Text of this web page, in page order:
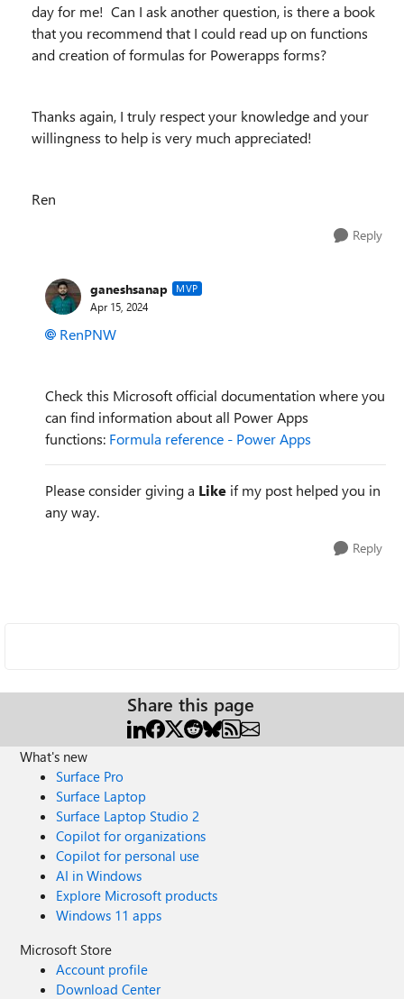
day for me! Can I ask another question, is there a book
that you recommend that I could read up on functions
and creation of formulas for Powerapps forms?
Thanks again, I truly respect your knowledge and your
willingness to help is very much appreciated!
Ren
Reply
ganeshsanap MVP
Apr 15, 2024
RenPNW
Check this Microsoft official documentation where you
can find information about all Power Apps
functions: Formula reference - Power Apps
Please consider giving a Like if my post helped you in
any way.
Reply
Share this page
What's new
Surface Pro
Surface Laptop
Surface Laptop Studio 2
Copilot for organizations
Copilot for personal use
AI in Windows
Explore Microsoft products
Windows 11 apps
Microsoft Store
Account profile
Download Center